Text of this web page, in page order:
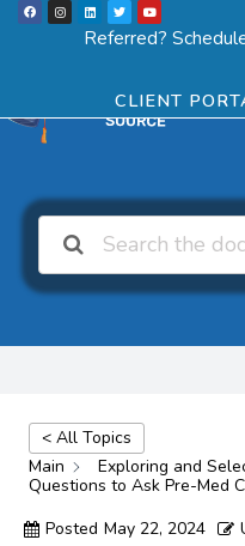
SkipF
a
c
I
n
s
L
i
n
k
T
w
i
t
Y
o
u
t
Referred?
CLIENT
< All Topics
Main
Exploring and
Questions to Ask Pre-Med
Posted May 22, 2024